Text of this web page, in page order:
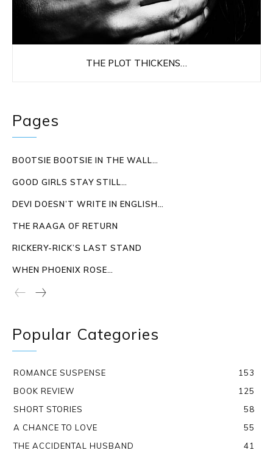
THE PLOT THICKENS…
Pages
BOOTSIE BOOTSIE IN THE WALL…
GOOD GIRLS STAY STILL…
DEVI DOESN’T WRITE IN ENGLISH…
THE RAAGA OF RETURN
RICKERY-RICK’S LAST STAND
WHEN PHOENIX ROSE…
Popular Categories
ROMANCE SUSPENSE
153
BOOK REVIEW
125
SHORT STORIES
58
A CHANCE TO LOVE
55
THE ACCIDENTAL HUSBAND
41